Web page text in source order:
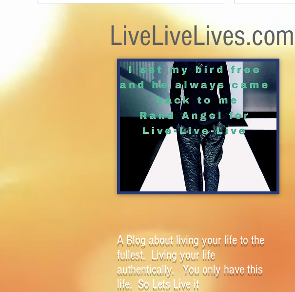
LiveLiveLives.com
A Blog about living your life to the
fullest. Living your life
authentically. You only have this
life. So Lets Live it